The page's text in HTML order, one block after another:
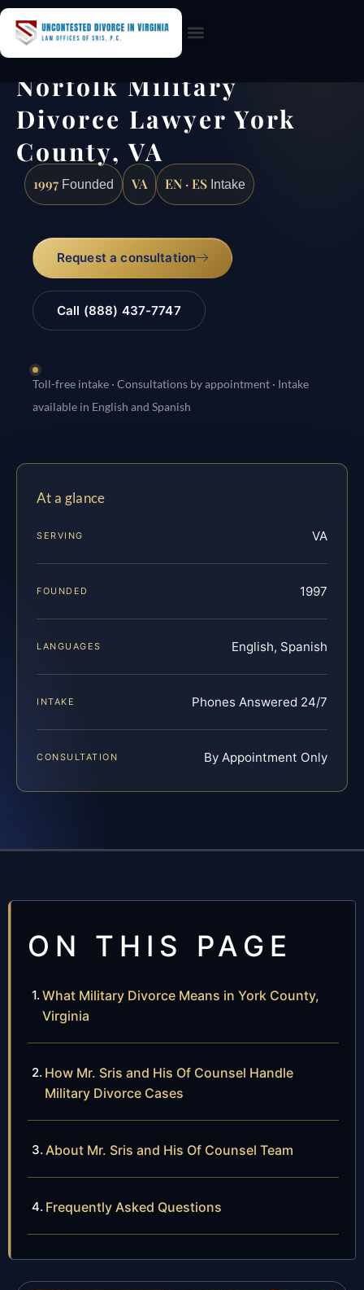
Norfolk Military
Divorce Lawyer York
County, VA
1997 Founded VA EN · ES Intake
Request a consultation
Call (888) 437-7747
Toll-free intake · Consultations by appointment · Intake
available in English and Spanish
At a glance
SERVING VA
FOUNDED 1997
LANGUAGES English, Spanish
INTAKE Phones Answered 24/7
CONSULTATION By Appointment Only
ON THIS PAGE
What Military Divorce Means in York County,
Virginia
How Mr. Sris and His Of Counsel Handle
Military Divorce Cases
About Mr. Sris and His Of Counsel Team
Frequently Asked Questions